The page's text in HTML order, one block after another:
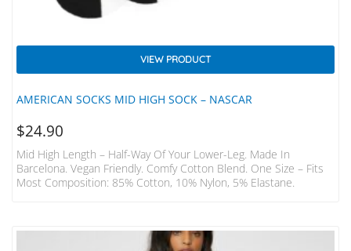
AMERICAN SOCKS MID HIGH SOCK – NASCAR
VIEW PRODUCT
$24.90
Mid High Length – Half-Way Of Your Lower-Leg. Made In
Barcelona. Vegan Friendly. Comfy Cotton Blend. One Size – Fits
Most Composition: 85% Cotton, 10% Nylon, 5% Elastane.